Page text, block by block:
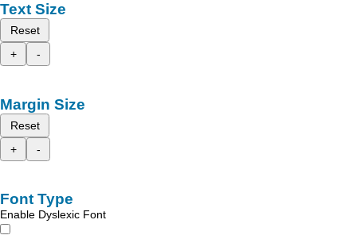
Text Size
Reset
+
-
Margin Size
Reset
+
-
Font Type
Enable Dyslexic Font